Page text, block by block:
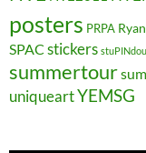
posters PRPA
SPAC stickers
summertour
uniqueartYEMSG